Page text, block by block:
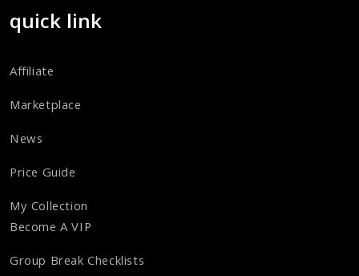
quick link
Affiliate
Marketplace
News
Price Guide
My Collection
Become A VIP
Group Break Checklists